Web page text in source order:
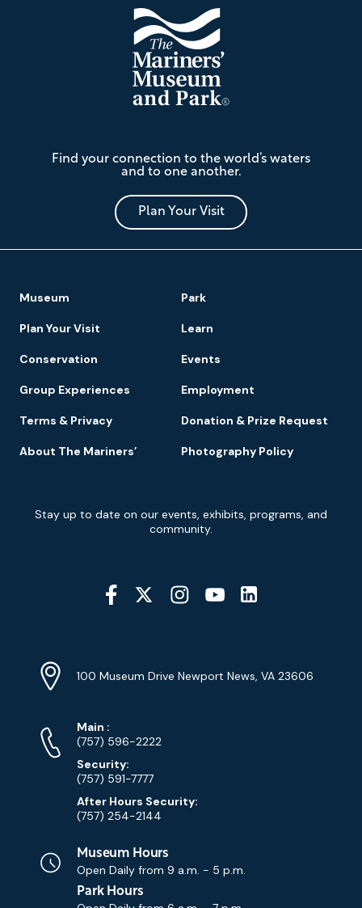
Mariners'
Museum
and
Park
Find your connection to the world’s waters
and to one another.
Plan Your Visit
Navigation
Museum Park
Plan Your Visit Learn
Conservation Events
Group Experiences Employment
Terms & Privacy Donation & Prize Request
About The Mariners’ Photography Policy
Signup
Stay up to date on our events, exhibits, programs, and
community.
Social
Media
Info
Address
100 Museum Drive Newport News, VA 23606
Phone
Numbers
Main Phone
:
(757) 596-2222
Security:
(757) 591-7777
After Hours Security:
(757) 254-2144
Museum Hours
Open Daily from 9 a.m. - 5 p.m.
Park Hours